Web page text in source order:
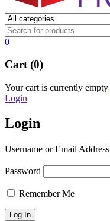
0
Cart (0)
Your cart is currently empty
Login
Login
Username or Email Address
Password
Remember Me